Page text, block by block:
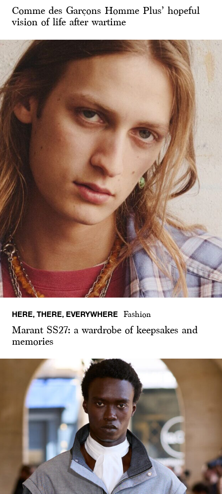
Comme des Garçons Homme Plus’ hopeful
vision of life after wartime
HERE, THERE, EVERYWHERE Fashion
Marant SS27: a wardrobe of keepsakes and
memories